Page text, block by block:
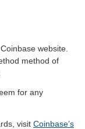
website.
method of
for any
visit Coinbase’s